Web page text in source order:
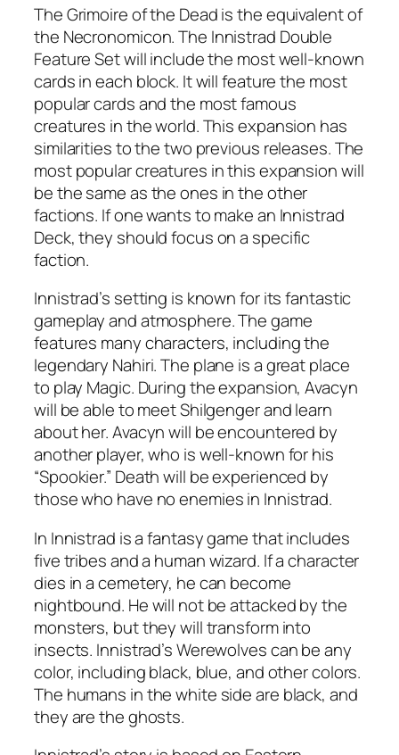
The Grimoire of the Dead is the equivalent of
the Necronomicon. The Innistrad Double
Feature Set will include the most well-known
cards in each block. It will feature the most
popular cards and the most famous
creatures in the world. This expansion has
similarities to the two previous releases. The
most popular creatures in this expansion will
be the same as the ones in the other
factions. If one wants to make an Innistrad
Deck, they should focus on a specific
faction.
Innistrad’s setting is known for its fantastic
gameplay and atmosphere. The game
features many characters, including the
legendary Nahiri. The plane is a great place
to play Magic. During the expansion, Avacyn
will be able to meet Shilgenger and learn
about her. Avacyn will be encountered by
another player, who is well-known for his
“Spookier.” Death will be experienced by
those who have no enemies in Innistrad.
In Innistrad is a fantasy game that includes
five tribes and a human wizard. If a character
dies in a cemetery, he can become
nightbound. He will not be attacked by the
monsters, but they will transform into
insects. Innistrad’s Werewolves can be any
color, including black, blue, and other colors.
The humans in the white side are black, and
they are the ghosts.